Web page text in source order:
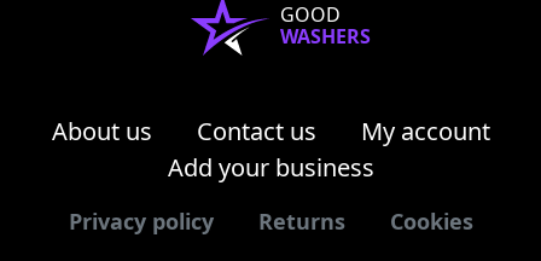
GOOD
WASHERS
About us Contact us
My account
Add your business
Privacy policy Returns Cookies